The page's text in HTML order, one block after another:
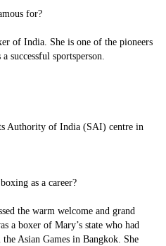
for?
of India. She is one of the pioneers
successful sportsperson.
Authority of India (SAI) centre in
as a career?
the warm welcome and grand
a boxer of Mary’s state who had
Asian Games in Bangkok. She